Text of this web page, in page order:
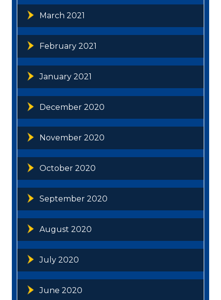
March 2021
February 2021
January 2021
December 2020
November 2020
October 2020
September 2020
August 2020
July 2020
June 2020